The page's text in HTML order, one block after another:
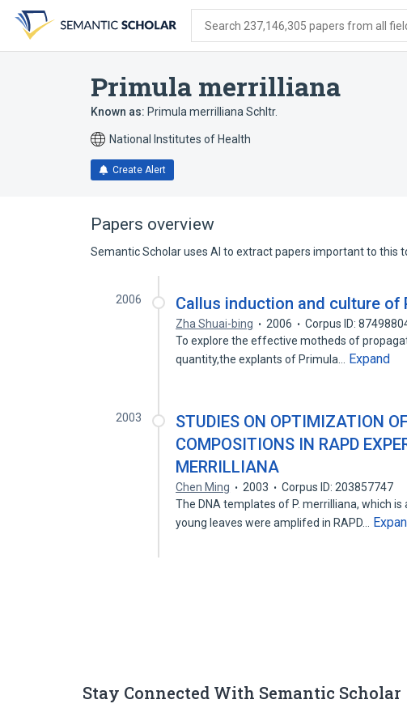
search
form
content
account
menu
Search 237,146,305 papers from all
Primula merrilliana
Known as: Primula merrilliana Schltr.
National Institutes of Health
Create Alert
Papers overview
Semantic Scholar uses AI to extract papers important to this
2006 Callus induction and culture of
Zha Shuai-bing 2006
Corpus ID:
To explore the effective motheds of
quantity,the explants of Primula…
Expand
2003
STUDIES ON OPTIMIZATION
COMPOSITIONS IN RAPD
MERRILLIANA
Chen Ming 2003
Corpus ID: 203857747
The DNA templates of P. merrilliana, which
young leaves were amplifed in RAPD…
Stay Connected With Semantic Scholar